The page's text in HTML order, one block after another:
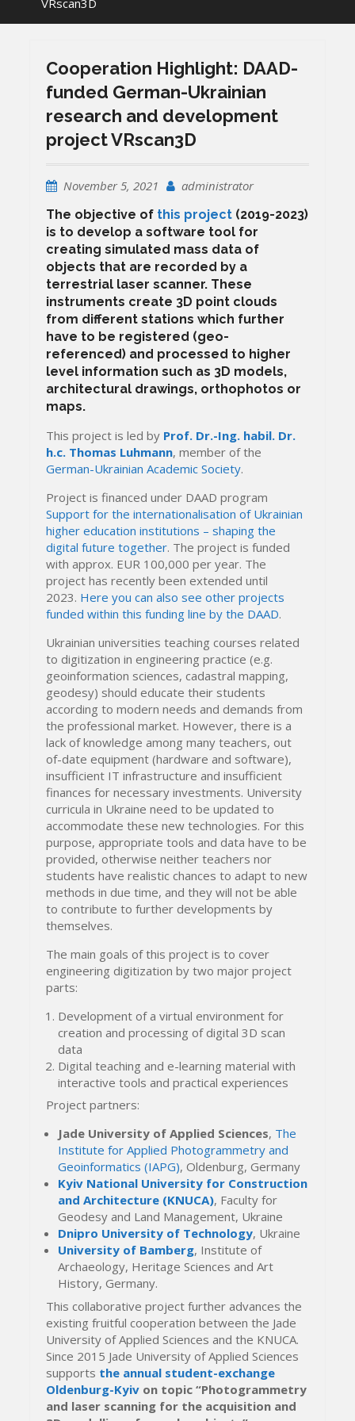
VRscan3D
Cooperation Highlight: DAAD-
funded German-Ukrainian
research and development
project VRscan3D
November 5, 2021 administrator
The objective of this project (2019-2023)
is to develop a software tool for
creating simulated mass data of
objects that are recorded by a
terrestrial laser scanner. These
instruments create 3D point clouds
from different stations which further
have to be registered (geo-
referenced) and processed to higher
level information such as 3D models,
architectural drawings, orthophotos or
maps.
This project is led by Prof. Dr.-Ing. habil. Dr.
h.c. Thomas Luhmann, member of the
German-Ukrainian Academic Society.
Project is financed under DAAD program
Support for the internationalisation of Ukrainian
higher education institutions – shaping the
digital future together. The project is funded
with approx. EUR 100,000 per year. The
project has recently been extended until
2023. Here you can also see other projects
funded within this funding line by the DAAD.
Ukrainian universities teaching courses related
to digitization in engineering practice (e.g.
geoinformation sciences, cadastral mapping,
geodesy) should educate their students
according to modern needs and demands from
the professional market. However, there is a
lack of knowledge among many teachers, out
of-date equipment (hardware and software),
insufficient IT infrastructure and insufficient
finances for necessary investments. University
curricula in Ukraine need to be updated to
accommodate these new technologies. For this
purpose, appropriate tools and data have to be
provided, otherwise neither teachers nor
students have realistic chances to adapt to new
methods in due time, and they will not be able
to contribute to further developments by
themselves.
The main goals of this project is to cover
engineering digitization by two major project
parts:
Development of a virtual environment for
creation and processing of digital 3D scan
data
Digital teaching and e-learning material with
interactive tools and practical experiences
Project partners:
Jade University of Applied Sciences, The
Institute for Applied Photogrammetry and
Geoinformatics (IAPG), Oldenburg, Germany
Kyiv National University for Construction
and Architecture (KNUCA), Faculty for
Geodesy and Land Management, Ukraine
Dnipro University of Technology, Ukraine
University of Bamberg, Institute of
Archaeology, Heritage Sciences and Art
History, Germany.
This collaborative project further advances the
existing fruitful cooperation between the Jade
University of Applied Sciences and the KNUCA.
Since 2015 Jade University of Applied Sciences
supports the annual student-exchange
Oldenburg-Kyiv on topic “Photogrammetry
and laser scanning for the acquisition and